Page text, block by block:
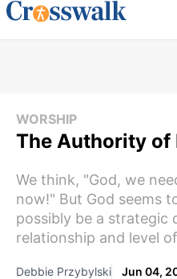
WORSHIP
The Authority of
We think, "God, we
now!" But God seems
possibly be a strategic
relationship and level
Debbie Przybylski Jun 04,